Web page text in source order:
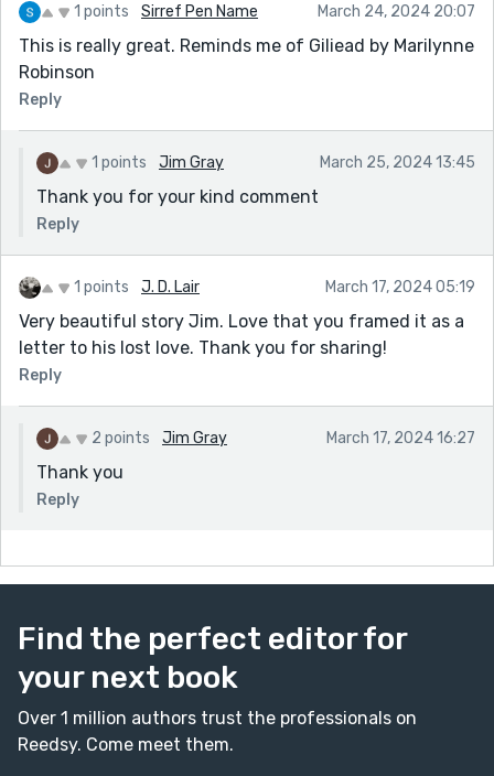
1 points Sirref Pen Name March 24, 2024 20:07
This is really great. Reminds me of Giliead by Marilynne
Robinson
Reply
1 points Jim Gray March 25, 2024 13:45
Thank you for your kind comment
Reply
1 points J. D. Lair March 17, 2024 05:19
Very beautiful story Jim. Love that you framed it as a
letter to his lost love. Thank you for sharing!
Reply
2 points Jim Gray March 17, 2024 16:27
Thank you
Reply
Find the perfect editor for
your next book
Over 1 million authors trust the professionals on
Reedsy. Come meet them.